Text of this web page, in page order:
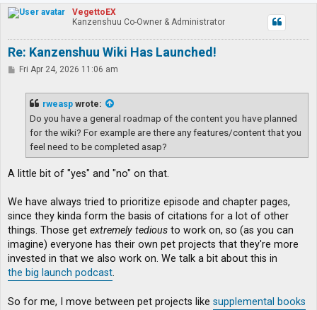
p
VegettoEX
Kanzenshuu Co-Owner & Administrator
Re: Kanzenshuu Wiki Has Launched!
PFri Apr 24, 2026 11:06 am
rweasp wrote:
Do you have a general roadmap of the content you have planned
for the wiki? For example are there any features/content that you
feel need to be completed asap?
A little bit of "yes" and "no" on that.
We have always tried to prioritize episode and chapter pages,
since they kinda form the basis of citations for a lot of other
things. Those get extremely tedious to work on, so (as you can
imagine) everyone has their own pet projects that they're more
invested in that we also work on. We talk a bit about this in
the big launch podcast.
So for me, I move between pet projects like supplemental books